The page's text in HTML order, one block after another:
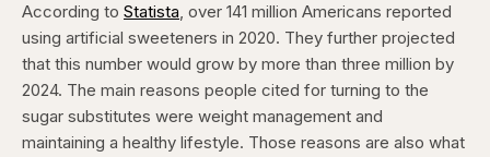
According to Statista, over 141 million Americans reported
using artificial sweeteners in 2020. They further projected
that this number would grow by more than three million by
2024. The main reasons people cited for turning to the
sugar substitutes were weight management and
maintaining a healthy lifestyle. Those reasons are also what